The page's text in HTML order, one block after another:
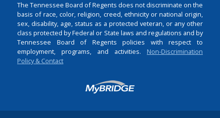
The Tennessee Board of Regents does not discriminate on the
basis of race, color, religion, creed, ethnicity or national origin,
sex, disability, age, status as a protected veteran, or any other
class protected by Federal or State laws and regulations and by
Tennessee Board of Regents policies with respect to
employment, programs, and activities. Non-Discrimination
Policy & Contact
Login